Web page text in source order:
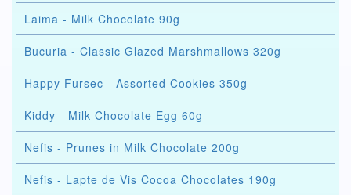
Laima - Milk Chocolate 90g
Bucuria - Classic Glazed Marshmallows 320g
Happy Fursec - Assorted Cookies 350g
Kiddy - Milk Chocolate Egg 60g
Nefis - Prunes in Milk Chocolate 200g
Nefis - Lapte de Vis Cocoa Chocolates 190g